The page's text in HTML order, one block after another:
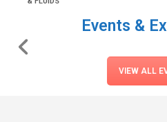
Events &
VIEW ALL